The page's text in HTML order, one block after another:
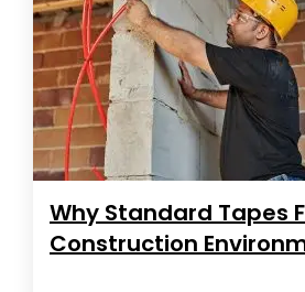
Why Standard Tapes
Construction